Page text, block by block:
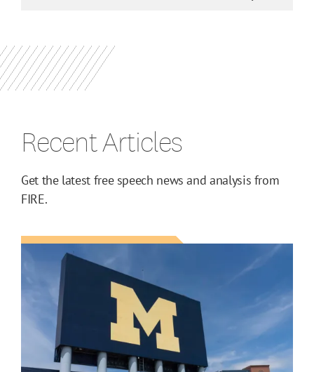
Recent Articles
Get the latest free speech news and analysis from
FIRE.